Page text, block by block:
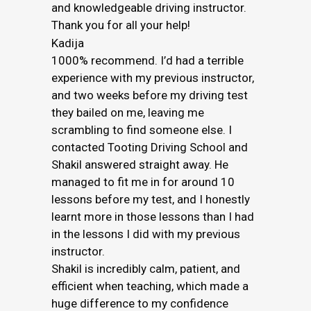
and knowledgeable driving instructor.
Thank you for all your help!
Kadija
1000% recommend. I’d had a terrible
experience with my previous instructor,
and two weeks before my driving test
they bailed on me, leaving me
scrambling to find someone else. I
contacted Tooting Driving School and
Shakil answered straight away. He
managed to fit me in for around 10
lessons before my test, and I honestly
learnt more in those lessons than I had
in the lessons I did with my previous
instructor.
Shakil is incredibly calm, patient, and
efficient when teaching, which made a
huge difference to my confidence